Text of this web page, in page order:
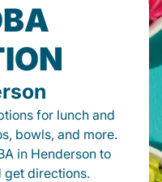
for lunch and
bowls, and more.
in Henderson to
get directions.